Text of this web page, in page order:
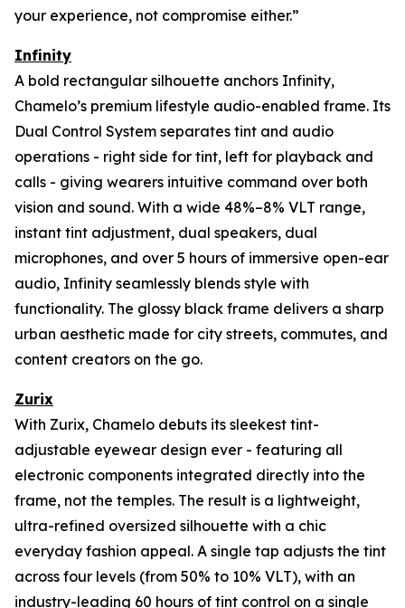
your experience, not compromise either.”
Infinity
A bold rectangular silhouette anchors Infinity,
Chamelo’s premium lifestyle audio-enabled frame. Its
Dual Control System separates tint and audio
operations - right side for tint, left for playback and
calls - giving wearers intuitive command over both
vision and sound. With a wide 48%–8% VLT range,
instant tint adjustment, dual speakers, dual
microphones, and over 5 hours of immersive open-ear
audio, Infinity seamlessly blends style with
functionality. The glossy black frame delivers a sharp
urban aesthetic made for city streets, commutes, and
content creators on the go.
Zurix
With Zurix, Chamelo debuts its sleekest tint-
adjustable eyewear design ever - featuring all
electronic components integrated directly into the
frame, not the temples. The result is a lightweight,
ultra-refined oversized silhouette with a chic
everyday fashion appeal. A single tap adjusts the tint
across four levels (from 50% to 10% VLT), with an
industry-leading 60 hours of tint control on a single